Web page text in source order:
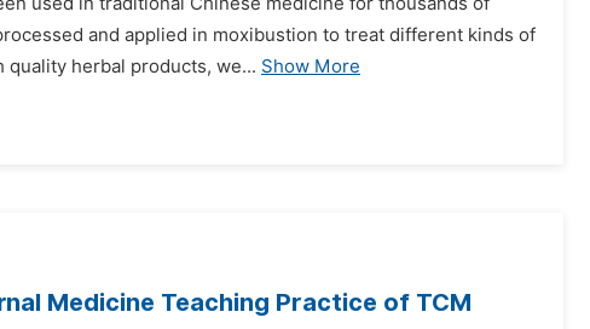
and applied in moxibustion to treat different kinds of
herbal products, we... Show More
Medicine Teaching Practice of TCM